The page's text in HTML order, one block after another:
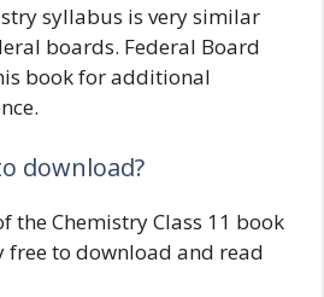
syllabus is very similar
boards. Federal Board
book for additional
download?
the Chemistry Class 11 book
free to download and read